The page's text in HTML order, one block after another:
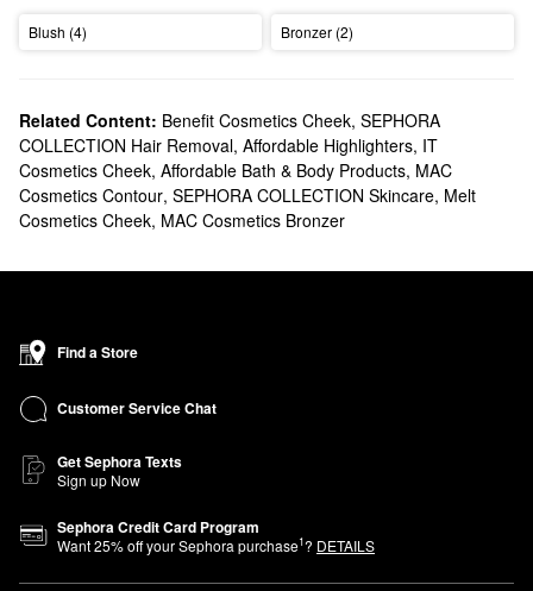
Blush (4) Bronzer (2)
Related Content: Benefit Cosmetics Cheek, SEPHORA
COLLECTION Hair Removal, Affordable Highlighters, IT
Cosmetics Cheek, Affordable Bath & Body Products, MAC
Cosmetics Contour, SEPHORA COLLECTION Skincare, Melt
Cosmetics Cheek, MAC Cosmetics Bronzer
Find a Store
Customer Service Chat
Get Sephora Texts
Sign up Now
Sephora Credit Card Program
Want25% off your Sephora purchase1? DETAILS